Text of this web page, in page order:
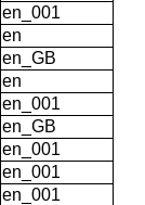
en_001
en
en_GB
en
en_001
en_GB
en_001
en_001
en_001